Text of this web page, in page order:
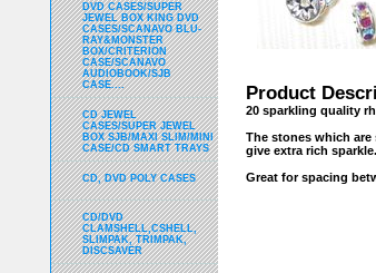
Product
20 sparkling quality
The stones which
give extra rich sparkle.
Great for spacing
DVD CASES/SUPER
JEWEL BOX KING DVD
CASES/SCANAVO BLU-
RAY&MONSTER
BOX/CRITERION
CASE/SCANAVO
AUDIOBOOK/SJB
CASE....
CD JEWEL
CASES/SUPER JEWEL
BOX SJB/MAXI SLIM/MINI
CASE/CD SMART TRAYS
CD, DVD POLY CASES
CD/DVD
CLAMSHELL,CSHELL,
SLIMPAK, TRIMPAK,
DISCSAVER